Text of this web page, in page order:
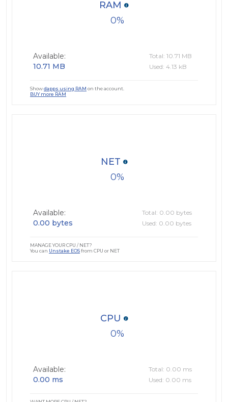
0
RAM
Available:
10.71 MB
Total: 10.71 MB
Used: 4.13 kB
Showdapps using RAM on the account.
BUY more RAM
0
NET
Available:
0.00 bytes
Total: 0.00 bytes
Used: 0.00 bytes
MANAGE YOUR CPU / NET?
You can Unstake EOSfrom CPU or NET
0
CPU
Available:
0.00 ms
Total: 0.00 ms
Used: 0.00 ms